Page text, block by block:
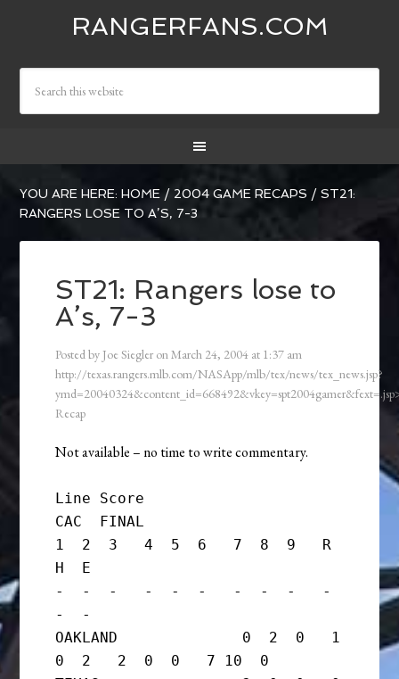
RANGERFANS.COM
YOU ARE HERE:HOME / 2004 GAME RECAPS / ST21:
RANGERS LOSE TO A’S, 7-3
ST21: Rangers lose to
A’s, 7-3
Posted by Joe Siegler onMarch 24, 2004 at 1:37 am
http://texas.rangers.mlb.com/NASApp/mlb/tex/news/tex_news.jsp?
Recap
Not available – no time to write commentary.
Line Score
CAC  FINAL
1  2  3   4  5  6   7  8  9   R
H  E
-  -  -   -  -  -   -  -  -   -
-  -
OAKLAND              0  2  0   1
0  2   2  0  0   7 10  0